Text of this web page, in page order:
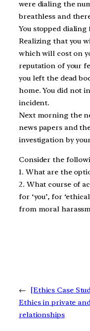
were dialing the
breathless and
You stopped dialing
Realizing that you
which will cost on
reputation of your
you left the dead
home. You did not
incident.
Next morning the
news papers and
investigation by
Consider the
1. What are the
2. What course of
for ‘you’, for
from moral
←
[Ethics Case
Ethics in private
relationships